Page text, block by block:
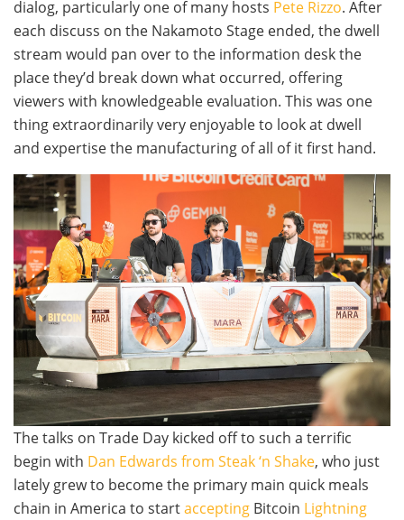
dialog, particularly one of many hosts Pete Rizzo. After
each discuss on the Nakamoto Stage ended, the dwell
stream would pan over to the information desk the
place they’d break down what occurred, offering
viewers with knowledgeable evaluation. This was one
thing extraordinarily very enjoyable to look at dwell
and expertise the manufacturing of all of it first hand.
The talks on Trade Day kicked off to such a terrific
begin with Dan Edwards from Steak ‘n Shake, who just
lately grew to become the primary main quick meals
chain in America to startaccepting Bitcoin Lightning